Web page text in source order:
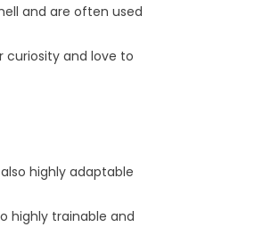
and are often used
curiosity and love to
highly adaptable
highly trainable and